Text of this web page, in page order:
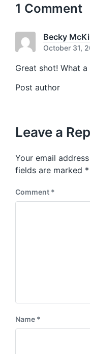
s
o
s
p
o
t
1 Comment
Becky
October 31,
Great shot! What
Post author
Leave a
Your email
fields are marked *
Comment *
Name *